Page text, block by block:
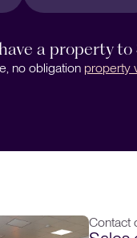
a property to
no obligation property
Contact